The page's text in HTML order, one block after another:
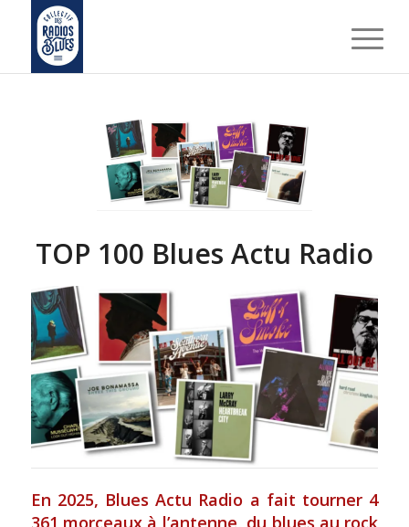
TOP 100 Blues Actu Radio
En 2025, Blues Actu Radio a fait tourner 4